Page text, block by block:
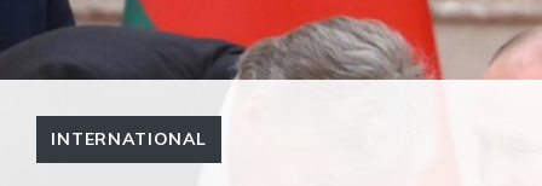
INTERNATIONAL